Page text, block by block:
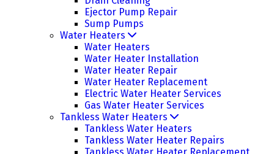
Ejector Pump Repair
Sump Pumps
Water Heaters
Water Heaters
Water Heater Installation
Water Heater Repair
Water Heater Replacement
Electric Water Heater Services
Gas Water Heater Services
Tankless Water Heaters
Tankless Water Heaters
Tankless Water Heater Repairs
Tankless Water Heater Replacement